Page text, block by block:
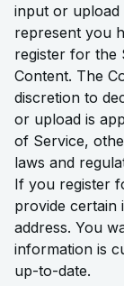
input or upload
represent you
register for the
Content. The
discretion to
or upload is
of Service,
laws and
If you register
provide certain
address. You
information is
up-to-date.